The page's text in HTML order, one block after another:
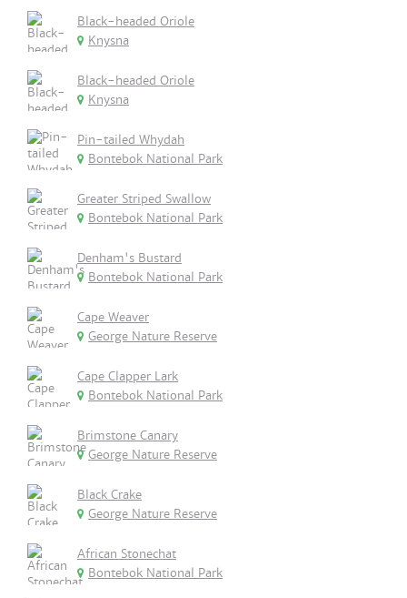
Black-headed Oriole
Knysna
Black-headed Oriole
Knysna
Pin-tailed Whydah
Bontebok National Park
Greater Striped Swallow
Bontebok National Park
Denham's Bustard
Bontebok National Park
Cape Weaver
George Nature Reserve
Cape Clapper Lark
Bontebok National Park
Brimstone Canary
George Nature Reserve
Black Crake
George Nature Reserve
African Stonechat
Bontebok National Park